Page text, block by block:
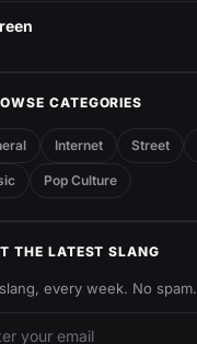
CATEGORIES
Internet Street
Pop Culture
THE LATEST SLANG
every week. No spam.